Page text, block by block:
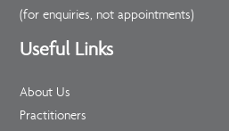
(for enquiries, not appointments)
Useful Links
About Us
Practitioners